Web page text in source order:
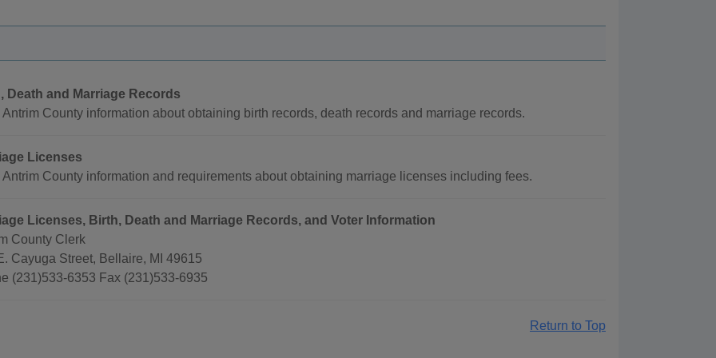
Death and Marriage Records
County information about obtaining birth records, death records and marriage records.
Licenses
County information and requirements about obtaining marriage licenses including fees.
Licenses, Birth, Death and Marriage Records, and Voter Information
County Clerk
Cayuga Street, Bellaire, MI 49615
(231)533-6353 Fax (231)533-6935
Return to Top